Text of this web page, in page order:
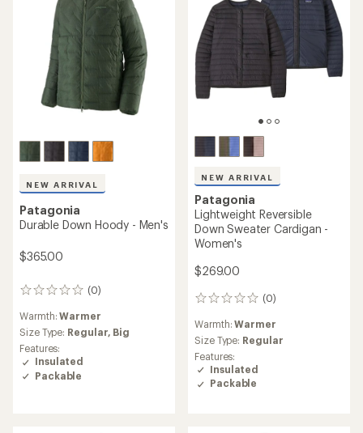
NEW ARRIVAL
Patagonia
Durable Down Hoody - Men's
$365.00
(0)
0
Warmth:Warmer
Size Type: Regular, Big
Features:
Insulated
Packable
NEW ARRIVAL
Patagonia
Lightweight Reversible
Down Sweater Cardigan -
Women's
$269.00
(0)
0
Warmth:Warmer
Size Type: Regular
Features:
Insulated
Packable